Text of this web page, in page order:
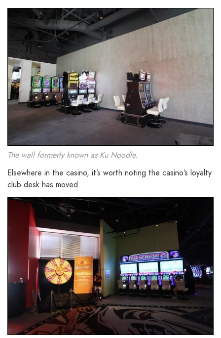
The wall formerly known as Ku Noodle.
Elsewhere in the casino, it’s worth noting the casino’s loyalty
club desk has moved.